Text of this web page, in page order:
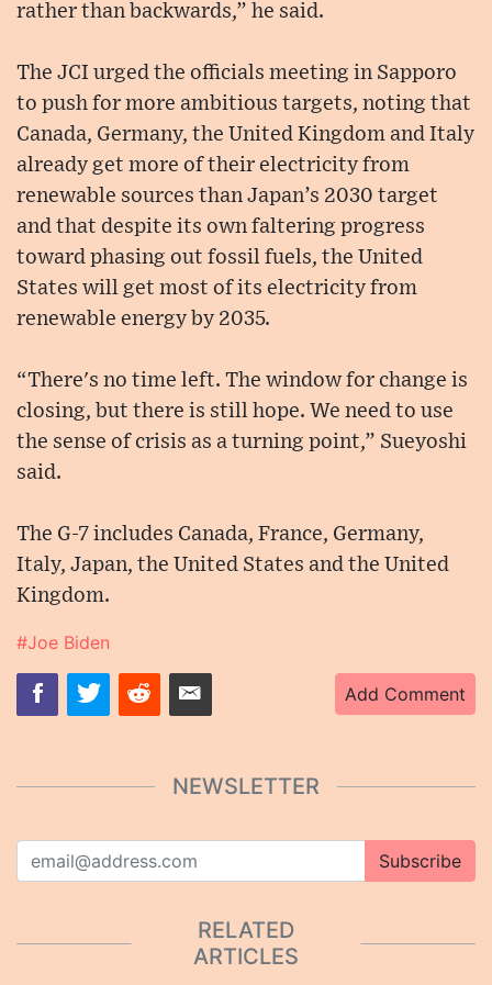
rather than backwards,” he said.
The JCI urged the officials meeting in Sapporo
to push for more ambitious targets, noting that
Canada, Germany, the United Kingdom and Italy
already get more of their electricity from
renewable sources than Japan’s 2030 target
and that despite its own faltering progress
toward phasing out fossil fuels, the United
States will get most of its electricity from
renewable energy by 2035.
“There's no time left. The window for change is
closing, but there is still hope. We need to use
the sense of crisis as a turning point,” Sueyoshi
said.
The G-7 includes Canada, France, Germany,
Italy, Japan, the United States and the United
Kingdom.
#Joe Biden
Add Comment
NEWSLETTER
Subscribe
RELATED
ARTICLES